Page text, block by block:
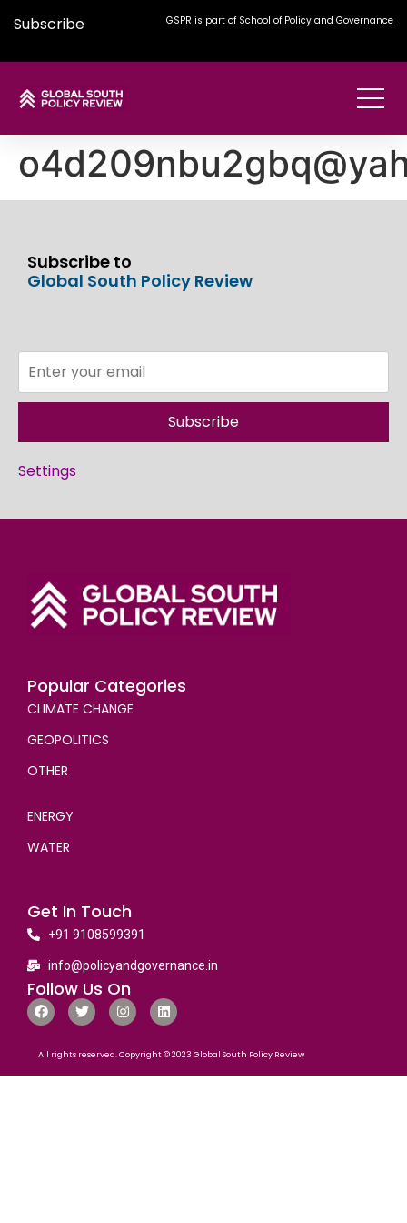
Subscribe GSPR is part of School of Policy and Governance
Subscribe to
Global South Policy Review
Subscribe
Settings
Popular Categories
CLIMATE CHANGE
GEOPOLITICS
OTHER
ENERGY
WATER
Get In Touch
+91 9108599391
info@policyandgovernance.in
Follow Us On
All rights reserved. Copyright © 2023 Global South Policy Review